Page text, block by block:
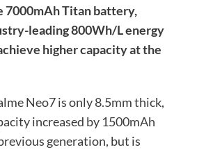
7000mAh Titan battery,
leading 800Wh/L energy
higher capacity at the
Neo7 is only 8.5mm thick,
increased by 1500mAh
generation, but is